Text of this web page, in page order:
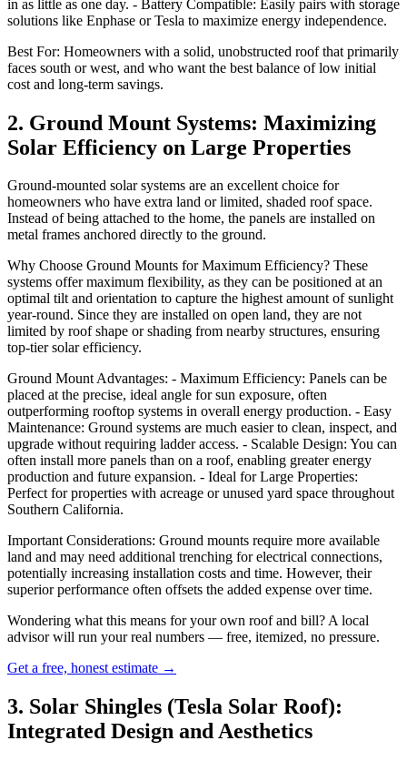
in as little as one day. - Battery Compatible: Easily pairs with storage
solutions like Enphase or Tesla to maximize energy independence.
Best For: Homeowners with a solid, unobstructed roof that primarily
faces south or west, and who want the best balance of low initial
cost and long-term savings.
2. Ground Mount Systems: Maximizing
Solar Efficiency on Large Properties
Ground-mounted solar systems are an excellent choice for
homeowners who have extra land or limited, shaded roof space.
Instead of being attached to the home, the panels are installed on
metal frames anchored directly to the ground.
Why Choose Ground Mounts for Maximum Efficiency? These
systems offer maximum flexibility, as they can be positioned at an
optimal tilt and orientation to capture the highest amount of sunlight
year-round. Since they are installed on open land, they are not
limited by roof shape or shading from nearby structures, ensuring
top-tier solar efficiency.
Ground Mount Advantages: - Maximum Efficiency: Panels can be
placed at the precise, ideal angle for sun exposure, often
outperforming rooftop systems in overall energy production. - Easy
Maintenance: Ground systems are much easier to clean, inspect, and
upgrade without requiring ladder access. - Scalable Design: You can
often install more panels than on a roof, enabling greater energy
production and future expansion. - Ideal for Large Properties:
Perfect for properties with acreage or unused yard space throughout
Southern California.
Important Considerations: Ground mounts require more available
land and may need additional trenching for electrical connections,
potentially increasing installation costs and time. However, their
superior performance often offsets the added expense over time.
Wondering what this means for your own roof and bill? A local
advisor will run your real numbers — free, itemized, no pressure.
Get a free, honest estimate →
3. Solar Shingles (Tesla Solar Roof):
Integrated Design and Aesthetics